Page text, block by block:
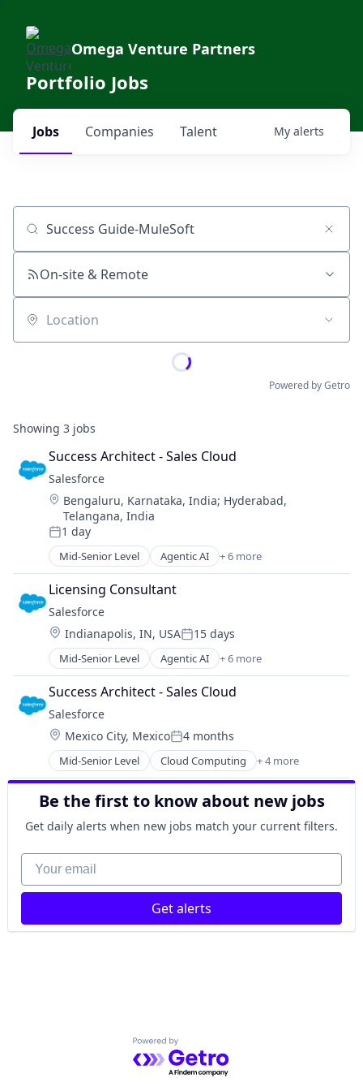
Omega Venture Partners
Portfolio Jobs
Jobs Companies Talent My alerts
Job title, company or keyword
On-site & Remote
Location
Powered by Getro
Showing 3 jobs
Success Architect - Sales Cloud
Salesforce
Location:
Bengaluru, Karnataka, India; Hyderabad,
Telangana, India
Posted:
1 day
Mid-Senior Level Agentic AI + 6 more
Artificial Intelligence (AI)
Cloud Computing
CRM
SaaS
Sales Enablement
Software
Licensing Consultant
Salesforce
Location:
Indianapolis, IN, USAPosted:
15 days
Mid-Senior Level Agentic AI + 6 more
Artificial Intelligence (AI)
Cloud Computing
CRM
SaaS
Sales Enablement
Software
Success Architect - Sales Cloud
Salesforce
Location:
Mexico City, MexicoPosted:
4 months
Mid-Senior Level Cloud Computing + 4 more
CRM
Internet Services
SaaS
Software
Be the first to know about new jobs
Get daily alerts when new jobs match your current filters.
Your email
Get alerts
Powered by Getro.com